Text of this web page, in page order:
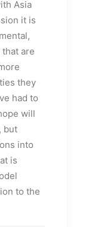
Asia
it is
are
they
had to
will
but
into
is
to the